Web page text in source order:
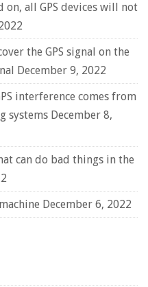
on, all GPS devices will not
the GPS signal on the
December 9, 2022
interference comes from
systems December 8,
can do bad things in the
December 6, 2022